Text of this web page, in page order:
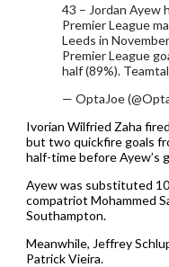
43 – Jordan Ayew
Premier League
Leeds in
Premier League
half (89%).
— OptaJoe
Ivorian Wilfried Zaha
but two quickfire goals
half-time before Ayew’s
Ayew was substituted
compatriot Mohammed
Southampton.
Meanwhile, Jeffrey
Patrick Vieira.